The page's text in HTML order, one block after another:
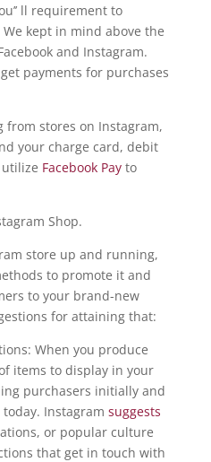
ll requirement to
We kept in mind above the
and Instagram.
payments for purchases
from stores on Instagram,
your charge card, debit
Facebook Pay to
Shop.
store up and running,
to promote it and
to your brand-new
for attaining that:
When you produce
items to display in your
purchasers initially and
Instagram suggests
or popular culture
that get in touch with